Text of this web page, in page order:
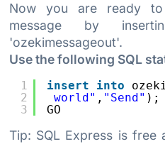
Now you are ready
message by
'ozekimessageout'.
Use the following SQL
1
2
3
insert into
world" , "Send" );
GO
Tip: SQL Express is free